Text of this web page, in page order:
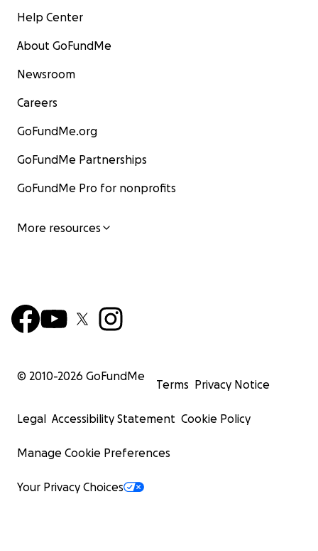
Help Center
About GoFundMe
Newsroom
Careers
GoFundMe.org
GoFundMe Partnerships
GoFundMe Pro for nonprofits
More resources
© 2010-2026 GoFundMe
Terms Privacy Notice
Legal Accessibility Statement Cookie Policy
Manage Cookie Preferences
Your Privacy Choices